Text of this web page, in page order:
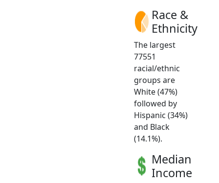
Race &
Ethnicity
The largest
77551
racial/ethnic
groups are
White (47%)
followed by
Hispanic (34%)
and Black
(14.1%).
Median
Income